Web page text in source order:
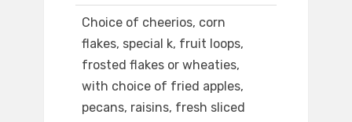
Choice of cheerios, corn
flakes, special k, fruit loops,
frosted flakes or wheaties,
with choice of fried apples,
pecans, raisins, fresh sliced